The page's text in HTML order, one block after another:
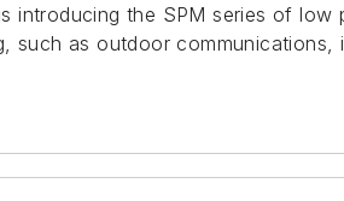
introducing the SPM series of
as outdoor communications,